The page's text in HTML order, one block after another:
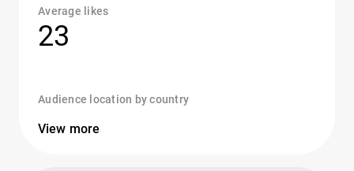
Average likes
23
Audience location by country
View more